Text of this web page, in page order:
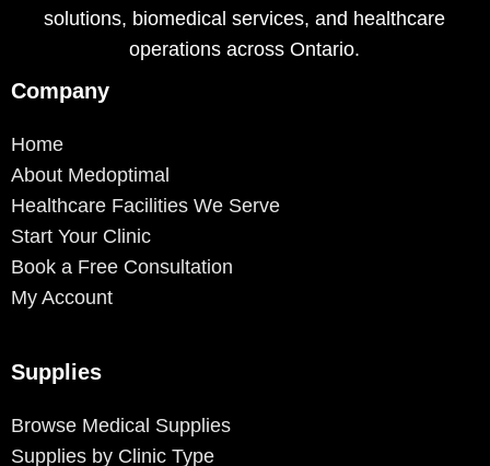
solutions, biomedical services, and healthcare
operations across Ontario.
Company
Home
About Medoptimal
Healthcare Facilities We Serve
Start Your Clinic
Book a Free Consultation
My Account
Supplies
Browse Medical Supplies
Supplies by Clinic Type